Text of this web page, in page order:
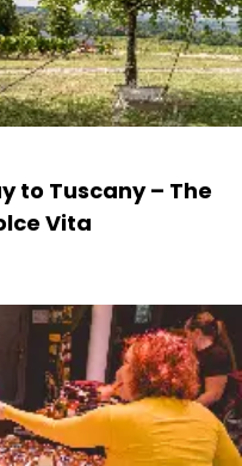
to Tuscany – The
Vita